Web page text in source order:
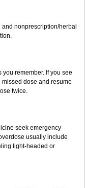
nonprescription/herbal
you remember. If you see
missed dose and resume
twice.
seek emergency
usually include
light-headed or